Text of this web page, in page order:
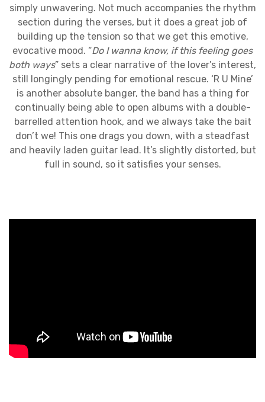
simply unwavering. Not much accompanies the rhythm
section during the verses, but it does a great job of
building up the tension so that we get this emotive,
evocative mood. “Do I wanna know, if this feeling goes
both ways” sets a clear narrative of the lover’s interest,
still longingly pending for emotional rescue. ‘R U Mine’
is another absolute banger, the band has a thing for
continually being able to open albums with a double-
barrelled attention hook, and we always take the bait
don’t we! This one drags you down, with a steadfast
and heavily laden guitar lead. It’s slightly distorted, but
full in sound, so it satisfies your senses.